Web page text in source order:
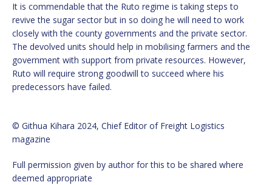
It is commendable that the Ruto regime is taking steps to
revive the sugar sector but in so doing he will need to work
closely with the county governments and the private sector.
The devolved units should help in mobilising farmers and the
government with support from private resources. However,
Ruto will require strong goodwill to succeed where his
predecessors have failed.
© Githua Kihara 2024, Chief Editor of Freight Logistics
magazine
Full permission given by author for this to be shared where
deemed appropriate